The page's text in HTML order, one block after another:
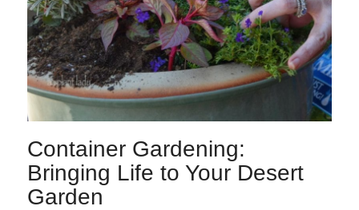
Container Gardening:
Bringing Life to Your Desert
Garden